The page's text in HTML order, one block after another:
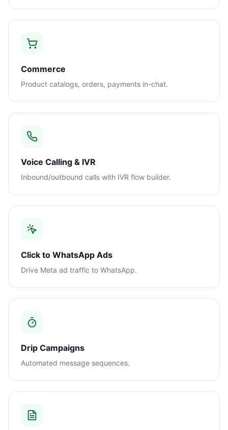
Commerce
Product catalogs, orders, payments in-chat.
Voice Calling & IVR
Inbound/outbound calls with IVR flow builder.
Click to WhatsApp Ads
Drive Meta ad traffic to WhatsApp.
Drip Campaigns
Automated message sequences.